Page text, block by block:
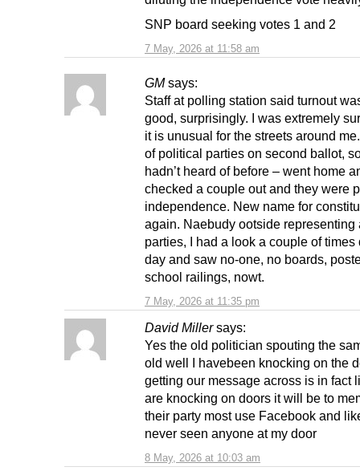
7 May, 2026 at 11:58 am
SNP board seeking votes 1 and 2
GM says:
7 May, 2026 at 11:35 pm
Staff at polling station said turnout
good, surprisingly. I was extremely
it is unusual for the streets around
of political parties on second ballot,
hadn’t heard of before – went home
checked a couple out and they were
independence. New name for
again. Naebudy ootside representing
parties, I had a look a couple of times
day and saw no-one, no boards,
school railings, nowt.
David Miller says:
8 May, 2026 at 10:03 am
Yes the old politician spouting the
old well I havebeen knocking on the
getting our message across is in fact
are knocking on doors it will be to
their party most use Facebook and
never seen anyone at my door